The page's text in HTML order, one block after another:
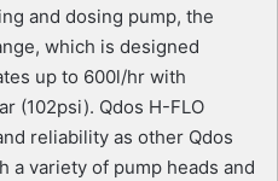
and dosing pump, the
which is designed
up to 600l/hr with
(102psi). Qdos H-FLO
reliability as other Qdos
a variety of pump heads and